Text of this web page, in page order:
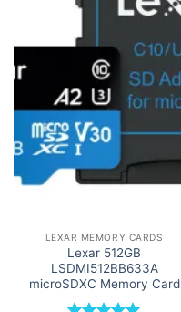
LEXAR MEMORY CARDS
Lexar 512GB
LSDMI512BB633A
microSDXC Memory Card